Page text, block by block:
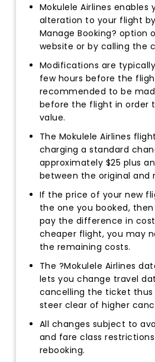
Mokulele Airlines enables
alteration to your flight
Manage Booking? option
website or by calling the
Modifications are
few hours before the
recommended to be
before the flight in order
value.
The Mokulele Airlines
charging a standard
approximately $25 plus
between the original and
If the price of your new
the one you booked,
pay the difference in
cheaper flight, you may
the remaining costs.
The ?Mokulele Airlines
lets you change travel
cancelling the ticket thus
steer clear of higher
All changes subject to
and fare class
rebooking.